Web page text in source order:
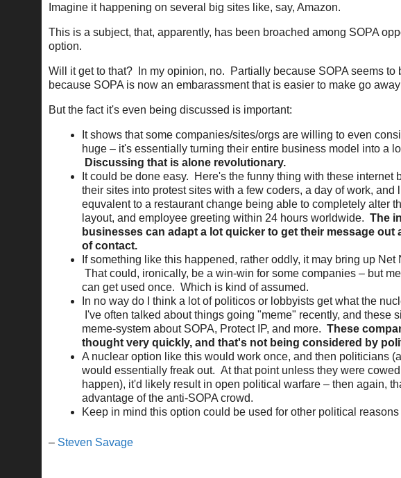
Imagine it happening on several big sites like, say, Amazon.
This is a subject, that, apparently, has been broached among SOPA
option.
Will it get to that? In my opinion, no. Partially because SOPA seems to
because SOPA is now an embarassment that is easier to make go
But the fact it's even being discussed is important:
It shows that some companies/sites/orgs are willing to even
huge – it's essentially turning their entire business model into a
Discussing that is alone revolutionary.
It could be done easy. Here's the funny thing with these internet
their sites into protest sites with a few coders, a day of work, and
equvalent to a restaurant change being able to completely alter
layout, and employee greeting within 24 hours worldwide. The
businesses can adapt a lot quicker to get their message out
of contact.
If something like this happened, rather oddly, it may bring up
That could, ironically, be a win-win for some companies – but
can get used once. Which is kind of assumed.
In no way do I think a lot of politicos or lobbyists get what the
I've often talked about things going "meme" recently, and these
meme-system about SOPA, Protect IP, and more. These
thought very quickly, and that's not being considered by
A nuclear option like this would work once, and then politicians
would essentially freak out. At that point unless they were
happen), it'd likely result in open political warfare – then again,
advantage of the anti-SOPA crowd.
Keep in mind this option could be used for other political reasons
– Steven Savage